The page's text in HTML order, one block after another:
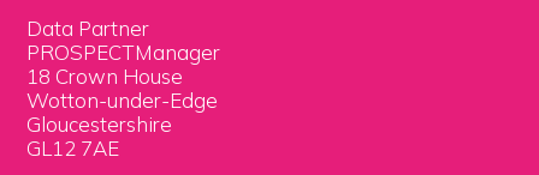
Data Partner
PROSPECTManager
18 Crown House
Wotton-under-Edge
Gloucestershire
GL12 7AE